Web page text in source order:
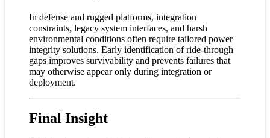
In defense and rugged platforms, integration
constraints, legacy system interfaces, and harsh
environmental conditions often require tailored power
integrity solutions. Early identification of ride-through
gaps improves survivability and prevents failures that
may otherwise appear only during integration or
deployment.
Final Insight